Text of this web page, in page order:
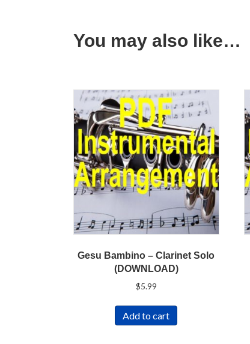
You may also like…
Gesu Bambino – Clarinet Solo
(DOWNLOAD)
$5.99
Add to cart